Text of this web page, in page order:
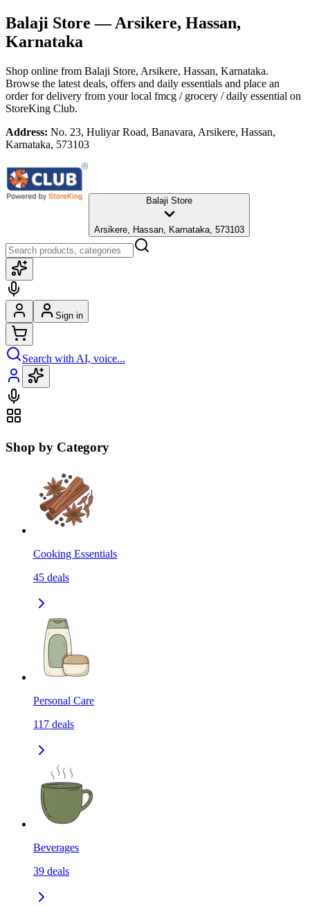
Balaji Store — Arsikere, Hassan,
Karnataka
Shop online from Balaji Store, Arsikere, Hassan, Karnataka.
Browse the latest deals, offers and daily essentials and place an
order for delivery from your local fmcg / grocery / daily essential on
StoreKing Club.
Address: No. 23, Huliyar Road, Banavara, Arsikere, Hassan,
Karnataka, 573103
Balaji Store
Arsikere, Hassan, Karnataka, 573103
Sign in
Search with AI, voice...
Shop by Category
Cooking Essentials
45 deals
Personal Care
117 deals
Beverages
39 deals